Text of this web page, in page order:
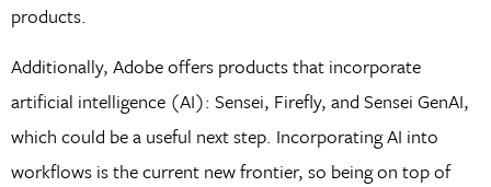
products.
Additionally, Adobe offers products that incorporate
artificial intelligence (AI): Sensei, Firefly, and Sensei GenAI,
which could be a useful next step. Incorporating AI into
workflows is the current new frontier, so being on top of